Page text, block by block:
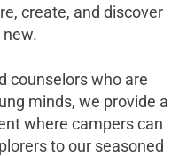
create, and discover
counselors who are
minds, we provide a
where campers can
to our seasoned